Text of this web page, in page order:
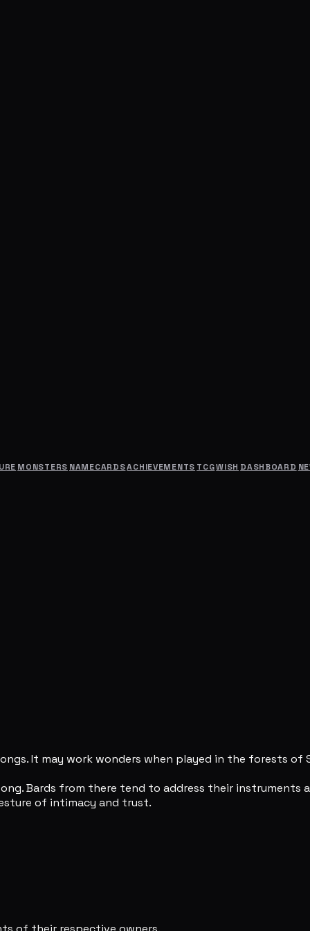
MONSTERS NAMECARDSACHIEVEMENTS TCGWISH DASHBOARD
It may work wonders when played in the forests of
Bards from there tend to address their instruments
of intimacy and trust.